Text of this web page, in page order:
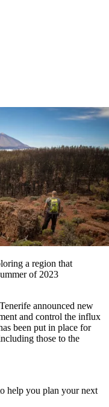
a region that
of 2023
announced new
and control the influx
been put in place for
those to the
help you plan your next